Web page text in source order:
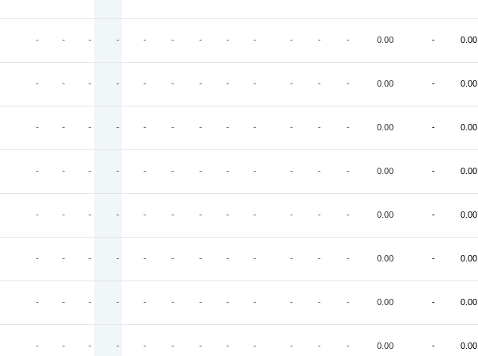
- - - - - - - - - - - - 0.00 - 0.00
- - - - - - - - - - - - 0.00 - 0.00
- - - - - - - - - - - - 0.00 - 0.00
- - - - - - - - - - - - 0.00 - 0.00
- - - - - - - - - - - - 0.00 - 0.00
- - - - - - - - - - - - 0.00 - 0.00
- - - - - - - - - - - - 0.00 - 0.00
- - - - - - - - - - - - 0.00 - 0.00